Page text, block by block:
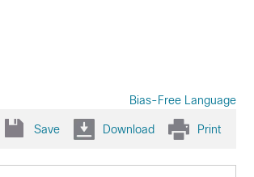
Bias-Free Language
Save Download Print